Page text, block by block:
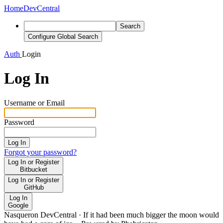
HomeDevCentral
Search
Configure Global Search
Auth Login
Log In
Username or Email
Password
Log In
Forgot your password?
Log In or Register
Bitbucket
Log In or Register
GitHub
Log In
Google
Nasqueron DevCentral · If it had been much bigger the moon would